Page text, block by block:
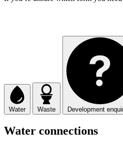
Water Waste Development
Water connections